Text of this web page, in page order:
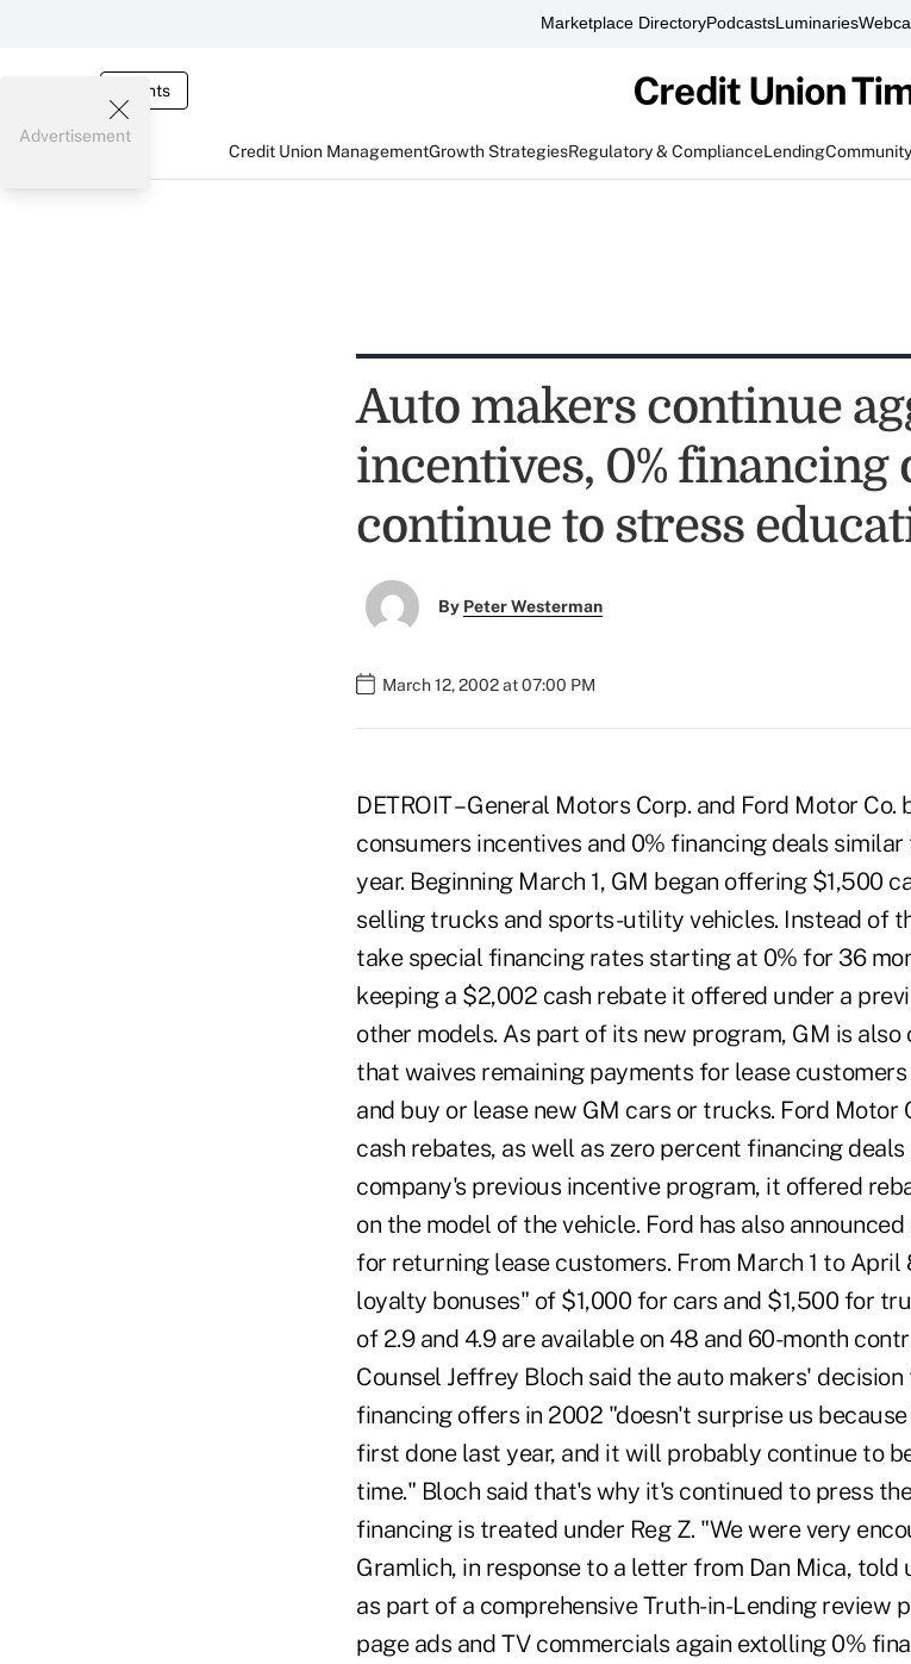
Marketplace DirectoryPodcastsLuminaries
Events
Credit Union ManagementGrowth StrategiesRegulatory & ComplianceLending
Advertisement
Auto makers continue
incentives, 0% financing
continue to stress
By Peter Westerman
March 12, 2002 at 07:00 PM
DETROIT – General Motors Corp. and Ford Motor
consumers incentives and 0% financing deals
year. Beginning March 1, GM began offering $1,500
selling trucks and sports-utility vehicles. Instead of
take special financing rates starting at 0% for 36
keeping a $2,002 cash rebate it offered under a
other models. As part of its new program, GM is
that waives remaining payments for lease
and buy or lease new GM cars or trucks. Ford Motor
cash rebates, as well as zero percent financing
company's previous incentive program, it offered
on the model of the vehicle. Ford has also
for returning lease customers. From March 1 to
loyalty bonuses" of $1,000 for cars and $1,500 for
of 2.9 and 4.9 are available on 48 and 60-month
Counsel Jeffrey Bloch said the auto makers'
financing offers in 2002 "doesn't surprise us
first done last year, and it will probably continue to
time." Bloch said that's why it's continued to press
financing is treated under Reg Z. "We were very
Gramlich, in response to a letter from Dan Mica,
as part of a comprehensive Truth-in-Lending review
page ads and TV commercials again extolling 0%